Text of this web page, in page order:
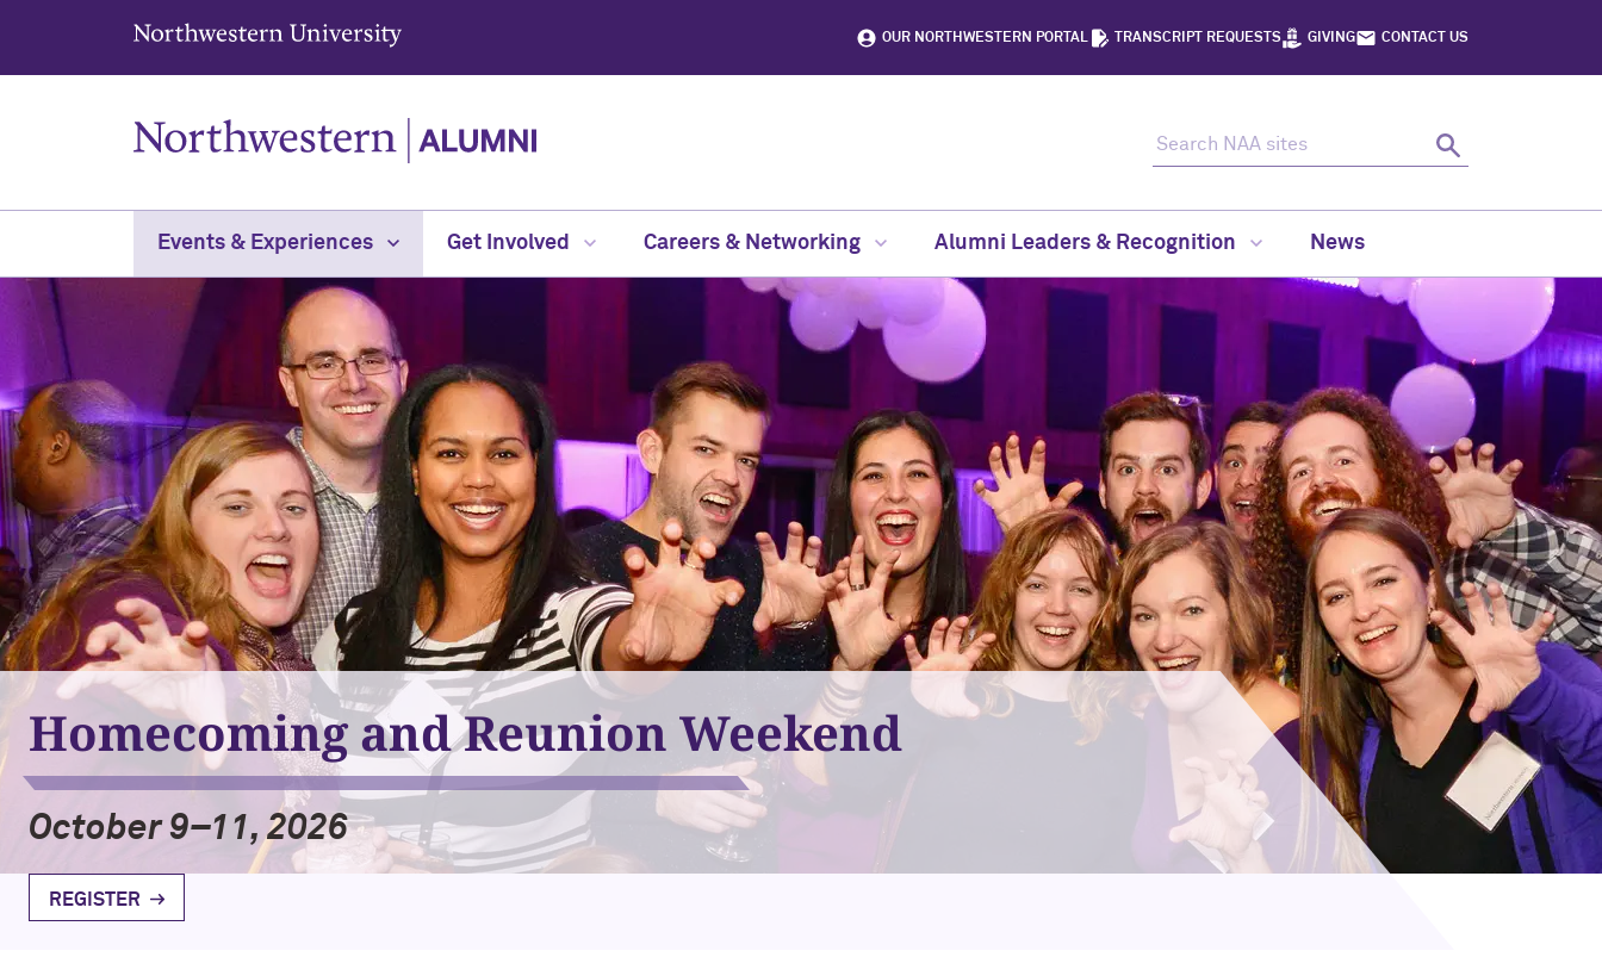
Northwestern University
OUR NORTHWESTERN PORTAL TRANSCRIPT REQUESTS GIVING CONTACT US
Search
Events & Experiences Get Involved Careers & Networking Alumni Leaders & Recognition News
Homecoming and Reunion Weekend
October 9–11, 2026
REGISTER